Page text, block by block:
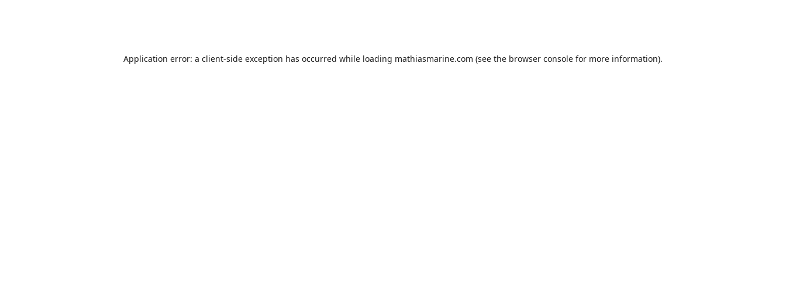
Application error: a client-side exception has occurred while loading mathiasmarine.com (see the browser console for more information).